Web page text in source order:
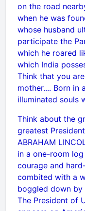
on the road
when he was
whose husband
participate the
which he roared
which India
Think that you
mother.... Born in
illuminated souls
Think about the
greatest
ABRAHAM
in a one-room
courage and
combited with a
boggled down
The President of